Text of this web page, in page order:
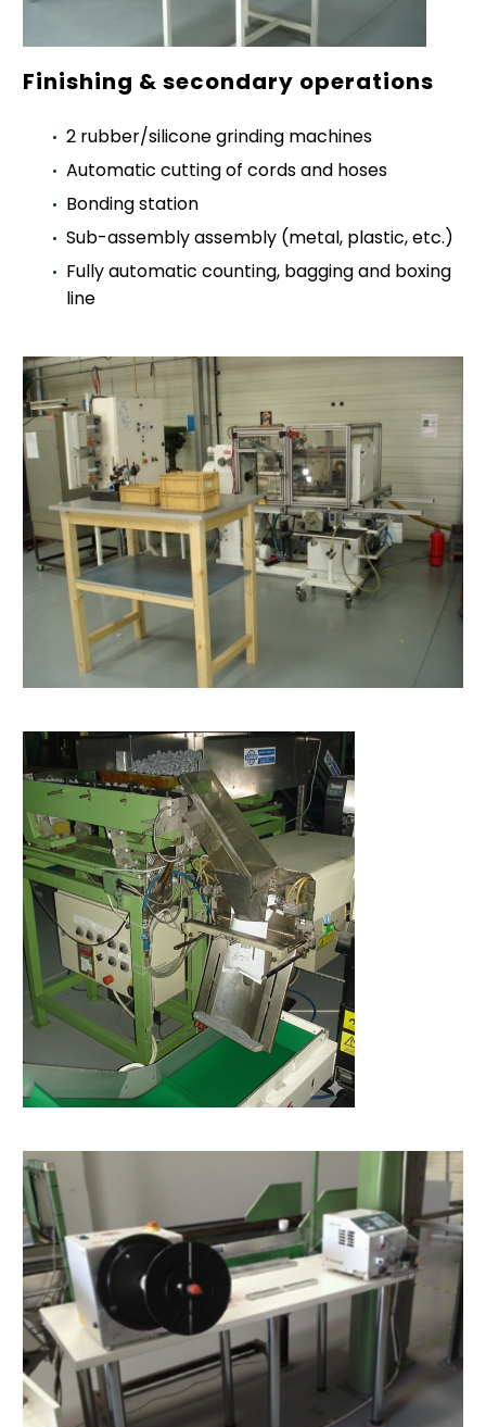
Finishing & secondary operations
2 rubber/silicone grinding machines
Automatic cutting of cords and hoses
Bonding station
Sub-assembly assembly (metal, plastic, etc.)
Fully automatic counting, bagging and boxing
line